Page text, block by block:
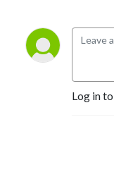
Log in